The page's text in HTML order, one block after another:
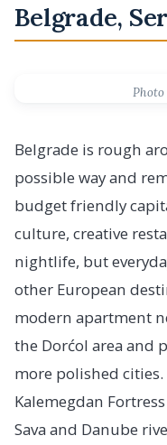
Belgrade,
Belgrade is rough
possible way and
budget friendly
culture, creative
nightlife, but
other European
modern apartment
the Dorćol area and
more polished
Kalemegdan
Sava and Danube